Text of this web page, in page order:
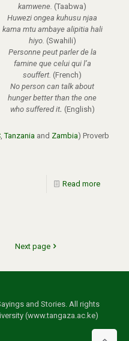
kamwene. (Taabwa)
Huwezi ongea kuhusu njaa
kama mtu ambaye alipitia hali
hiyo. (Swahili)
Personne peut parler de la
famine que celui qui l’a
souffert. (French)
No person can talk about
hunger better than the one
who suffered it. (English)
,Tanzania and Zambia) Proverb
Read more
Next page
and Stories. All rights
(www.tangaza.ac.ke)